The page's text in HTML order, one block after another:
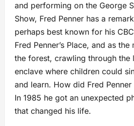
and performing on the George
Show, Fred Penner has a
perhaps best known for his
Fred Penner’s Place, and as
the forest, crawling through the
enclave where children could
and learn. How did Fred
In 1985 he got an unexpected
that changed his life.